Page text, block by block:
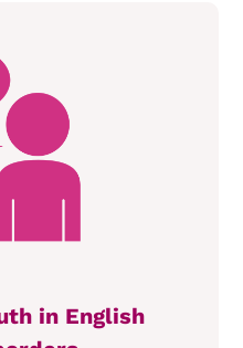
in English